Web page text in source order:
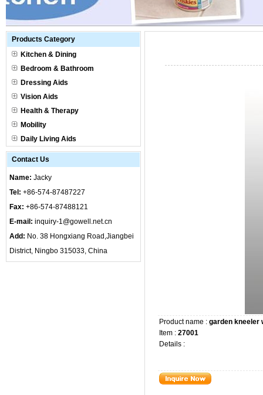
Products Category
Kitchen & Dining
Bedroom & Bathroom
Dressing Aids
Vision Aids
Health & Therapy
Mobility
Daily Living Aids
Contact Us
Name: Jacky
Tel: +86-574-87487227
Fax: +86-574-87488121
E-mail: inquiry-1@gowell.net.cn
Add: No. 38 Hongxiang Road,Jiangbei
District, Ningbo 315033, China
Product name : garden kneeler
Item : 27001
Details :